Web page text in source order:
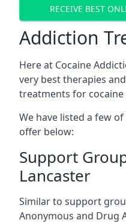
RECEIVE BEST
Addiction
Here at Cocaine
very best therapies
treatments for
We have listed a few
offer below:
Support
Lancaster
Similar to support
Anonymous and Drug